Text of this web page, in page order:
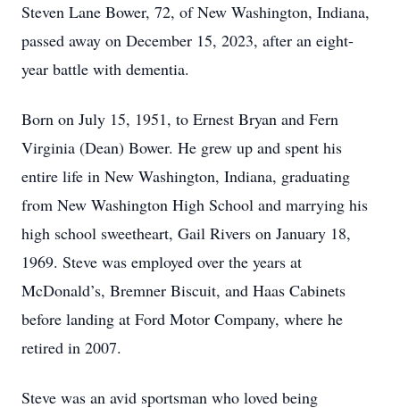
Steven Lane Bower, 72, of New Washington, Indiana,
passed away on December 15, 2023, after an eight-
year battle with dementia.
Born on July 15, 1951, to Ernest Bryan and Fern
Virginia (Dean) Bower. He grew up and spent his
entire life in New Washington, Indiana, graduating
from New Washington High School and marrying his
high school sweetheart, Gail Rivers on January 18,
1969. Steve was employed over the years at
McDonald’s, Bremner Biscuit, and Haas Cabinets
before landing at Ford Motor Company, where he
retired in 2007.
Steve was an avid sportsman who loved being